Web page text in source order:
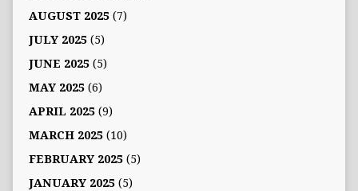
AUGUST 2025(7)
JULY 2025(5)
JUNE 2025(5)
MAY 2025(6)
APRIL 2025(9)
MARCH 2025(10)
FEBRUARY 2025(5)
JANUARY 2025(5)